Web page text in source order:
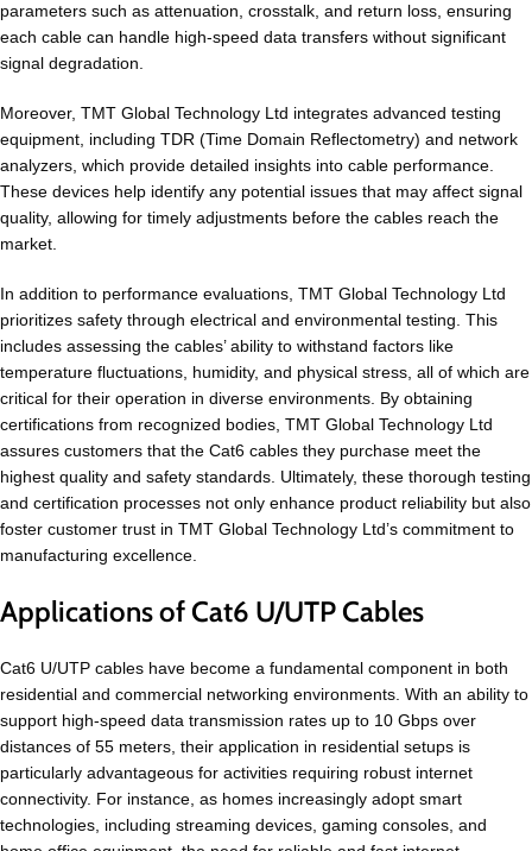
parameters such as attenuation, crosstalk, and return loss, ensuring
each cable can handle high-speed data transfers without significant
signal degradation.
Moreover, TMT Global Technology Ltd integrates advanced testing
equipment, including TDR (Time Domain Reflectometry) and network
analyzers, which provide detailed insights into cable performance.
These devices help identify any potential issues that may affect signal
quality, allowing for timely adjustments before the cables reach the
market.
In addition to performance evaluations, TMT Global Technology Ltd
prioritizes safety through electrical and environmental testing. This
includes assessing the cables’ ability to withstand factors like
temperature fluctuations, humidity, and physical stress, all of which are
critical for their operation in diverse environments. By obtaining
certifications from recognized bodies, TMT Global Technology Ltd
assures customers that the Cat6 cables they purchase meet the
highest quality and safety standards. Ultimately, these thorough testing
and certification processes not only enhance product reliability but also
foster customer trust in TMT Global Technology Ltd’s commitment to
manufacturing excellence.
Applications of Cat6 U/UTP Cables
Cat6 U/UTP cables have become a fundamental component in both
residential and commercial networking environments. With an ability to
support high-speed data transmission rates up to 10 Gbps over
distances of 55 meters, their application in residential setups is
particularly advantageous for activities requiring robust internet
connectivity. For instance, as homes increasingly adopt smart
technologies, including streaming devices, gaming consoles, and